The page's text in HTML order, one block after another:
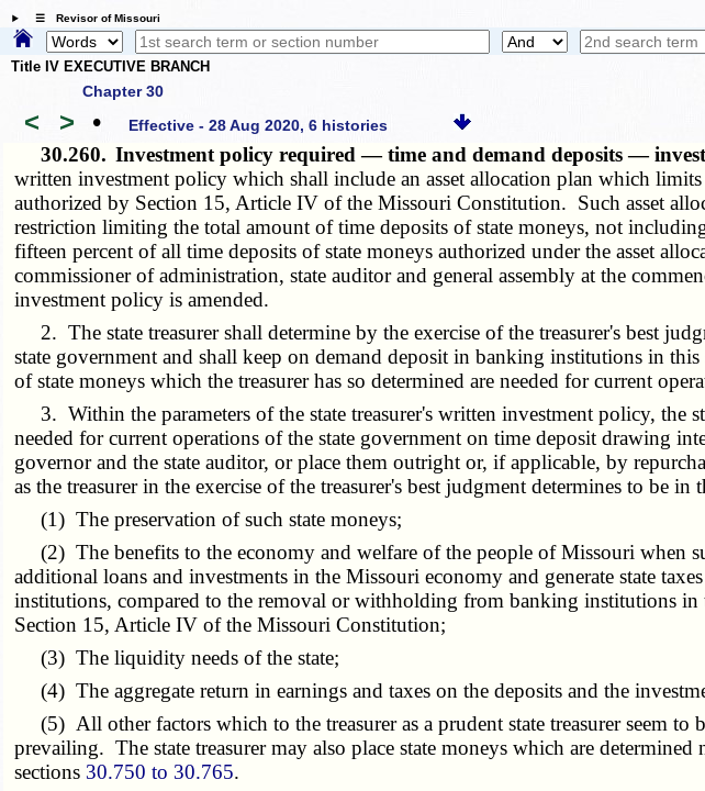
☰ Revisor of Missouri
Title IV EXECUTIVE BRANCH
Chapter 30
< > • Effective - 28 Aug 2020, 6 histories
30.260. Investment policy required — time and demand deposits —
written investment policy which shall include an asset allocation plan which
authorized by Section 15, Article IV of the Missouri Constitution. Such asset
restriction limiting the total amount of time deposits of state moneys, not
fifteen percent of all time deposits of state moneys authorized under the asset
commissioner of administration, state auditor and general assembly at the
investment policy is amended.
2. The state treasurer shall determine by the exercise of the treasurer's best
state government and shall keep on demand deposit in banking institutions in
of state moneys which the treasurer has so determined are needed for current
3. Within the parameters of the state treasurer's written investment policy, the
needed for current operations of the state government on time deposit drawing
governor and the state auditor, or place them outright or, if applicable, by
as the treasurer in the exercise of the treasurer's best judgment determines to be
(1) The preservation of such state moneys;
(2) The benefits to the economy and welfare of the people of Missouri when
additional loans and investments in the Missouri economy and generate state
institutions, compared to the removal or withholding from banking institutions in
Section 15, Article IV of the Missouri Constitution;
(3) The liquidity needs of the state;
(4) The aggregate return in earnings and taxes on the deposits and the
(5) All other factors which to the treasurer as a prudent state treasurer seem
prevailing. The state treasurer may also place state moneys which are
sections 30.750 to 30.765.